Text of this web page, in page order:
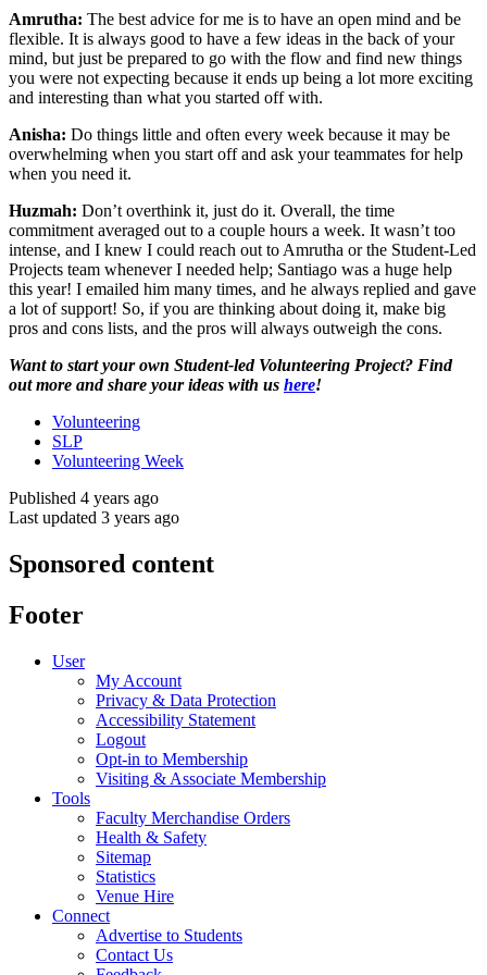
Amrutha: The best advice for me is to have an open mind and be
flexible. It is always good to have a few ideas in the back of your
mind, but just be prepared to go with the flow and find new things
you were not expecting because it ends up being a lot more exciting
and interesting than what you started off with.
Anisha: Do things little and often every week because it may be
overwhelming when you start off and ask your teammates for help
when you need it.
Huzmah: Don’t overthink it, just do it. Overall, the time
commitment averaged out to a couple hours a week. It wasn’t too
intense, and I knew I could reach out to Amrutha or the Student-Led
Projects team whenever I needed help; Santiago was a huge help
this year! I emailed him many times, and he always replied and gave
a lot of support! So, if you are thinking about doing it, make big
pros and cons lists, and the pros will always outweigh the cons.
Want to start your own Student-led Volunteering Project? Find
out more and share your ideas with us here!
Volunteering
SLP
Volunteering Week
Published 4 years ago
Last updated 3 years ago
Sponsored content
Footer
User
My Account
Privacy & Data Protection
Accessibility Statement
Logout
Opt-in to Membership
Visiting & Associate Membership
Tools
Faculty Merchandise Orders
Health & Safety
Sitemap
Statistics
Venue Hire
Connect
Advertise to Students
Contact Us